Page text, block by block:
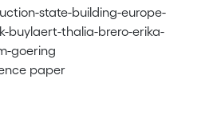
world with the efflorescence
in the early nineteenth
and soon after in other parts of
historians were first and
of their own political
state-building-europe-
buylaert-thalia-brero-erika-
goering
paper